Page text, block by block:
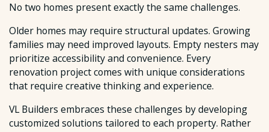
No two homes present exactly the same challenges.
Older homes may require structural updates. Growing
families may need improved layouts. Empty nesters may
prioritize accessibility and convenience. Every
renovation project comes with unique considerations
that require creative thinking and experience.
VL Builders embraces these challenges by developing
customized solutions tailored to each property. Rather